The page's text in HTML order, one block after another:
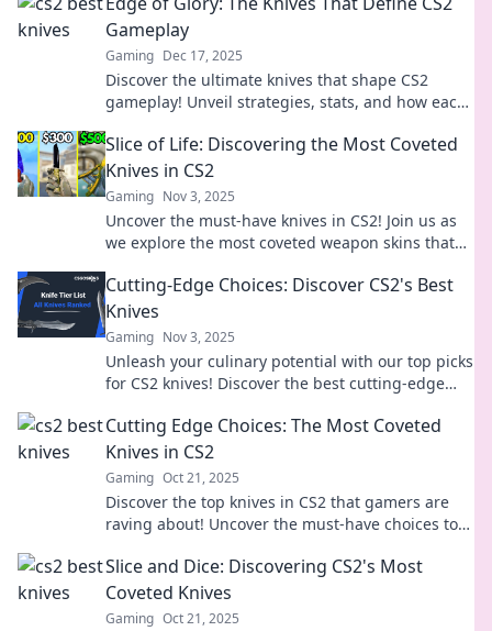
Gameplay
Gaming Dec 17, 2025
Discover the ultimate knives that shape CS2
gameplay! Unveil strategies, stats, and how each
Slice of Life: Discovering the Most Coveted
Knives in CS2
Gaming Nov 3, 2025
Uncover the must-have knives in CS2! Join us as
we explore the most coveted weapon skins that
Cutting-Edge Choices: Discover CS2's Best
Knives
Gaming Nov 3, 2025
Unleash your culinary potential with our top picks
for CS2 knives! Discover the best cutting-edge
Cutting Edge Choices: The Most Coveted
Knives in CS2
Gaming Oct 21, 2025
Discover the top knives in CS2 that gamers are
raving about! Uncover the must-have choices to
Slice and Dice: Discovering CS2's Most
Coveted Knives
Gaming Oct 21, 2025